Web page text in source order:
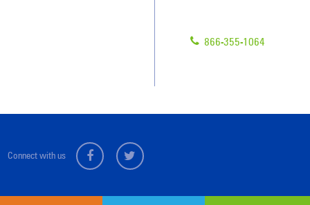
866-355-1064
Connect with us